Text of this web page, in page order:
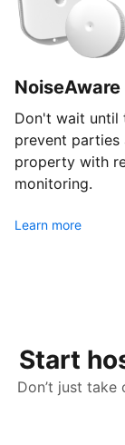
NoiseAware
Don't wait until
prevent parties
property with
monitoring.
Learn more
Start
Don’t just